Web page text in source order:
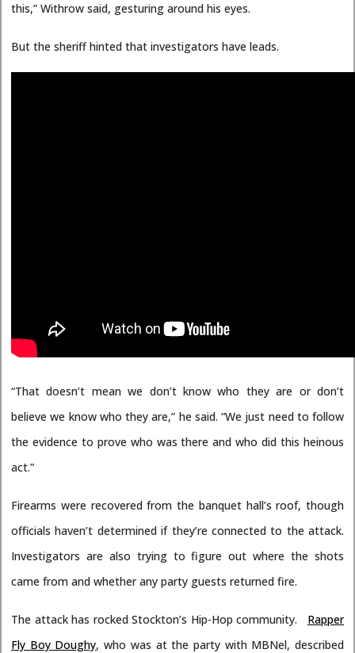
this,” Withrow said, gesturing around his eyes.
But the sheriff hinted that investigators have leads.
“That doesn’t mean we don’t know who they are or don’t
believe we know who they are,” he said. “We just need to follow
the evidence to prove who was there and who did this heinous
act.”
Firearms were recovered from the banquet hall’s roof, though
officials haven’t determined if they’re connected to the attack.
Investigators are also trying to figure out where the shots
came from and whether any party guests returned fire.
The attack has rocked Stockton’s Hip-Hop community.
Rapper
Fly Boy Doughy, who was at the party with MBNel, described